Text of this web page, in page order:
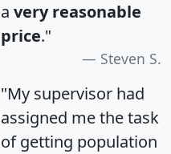
a very reasonable
price."
Steven S.
"My supervisor had
assigned me the task
of getting population